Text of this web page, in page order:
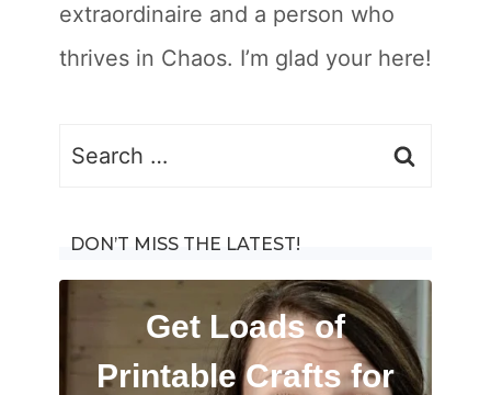
extraordinaire and a person who
thrives in Chaos. I’m glad your here!
Search
DON’T MISS THE LATEST!
Get Loads of
Printable Crafts for